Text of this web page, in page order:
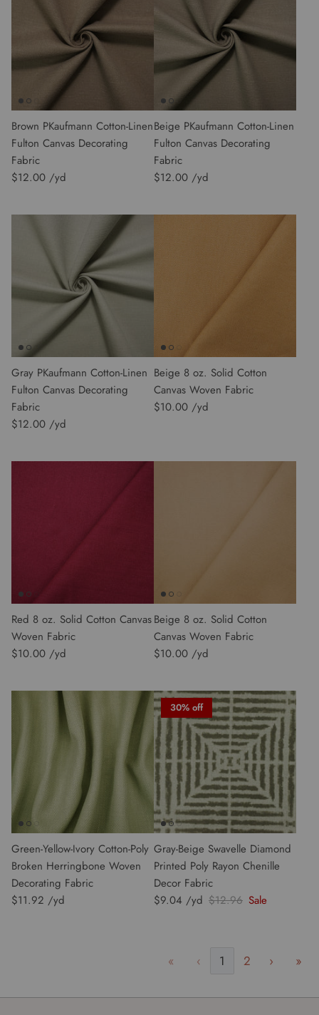
Brown PKaufmann Cotton-Linen
Fulton Canvas Decorating
Fabric
$12.00
Beige PKaufmann Cotton-Linen
Fulton Canvas Decorating
Fabric
$12.00
Gray PKaufmann Cotton-Linen
Fulton Canvas Decorating
Fabric
$12.00
Beige 8 oz. Solid Cotton
Canvas Woven Fabric
$10.00
Red 8 oz. Solid Cotton Canvas
Woven Fabric
$10.00
Beige 8 oz. Solid Cotton
Canvas Woven Fabric
$10.00
Green-Yellow-Ivory Cotton-Poly
Broken Herringbone Woven
Decorating Fabric
$11.92
30% off
Gray-Beige Swavelle Diamond
Printed Poly Rayon Chenille
Decor Fabric
$9.04
$12.96 Sale
« ‹ 1 2 › »